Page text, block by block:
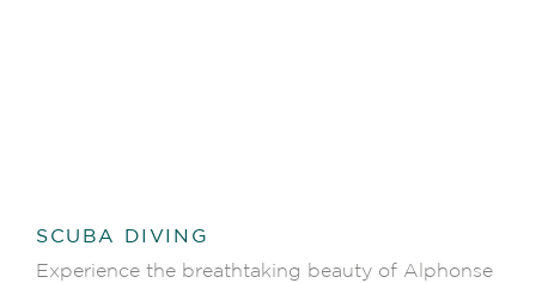
SCUBA DIVING
Experience the breathtaking beauty of Alphonse